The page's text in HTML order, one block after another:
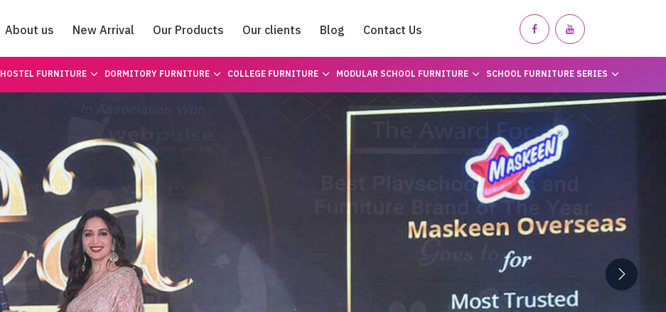
About us New Arrival Our Products Our clients Blog Contact Us
Catalogue
HOSTEL FURNITURE DORMITORY FURNITURE COLLEGE FURNITURE MODULAR SCHOOL FURNITURE SCHOOL FURNITURE SERIES